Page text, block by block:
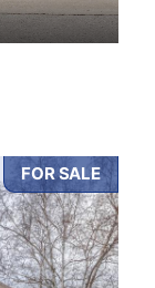
FOR SALE